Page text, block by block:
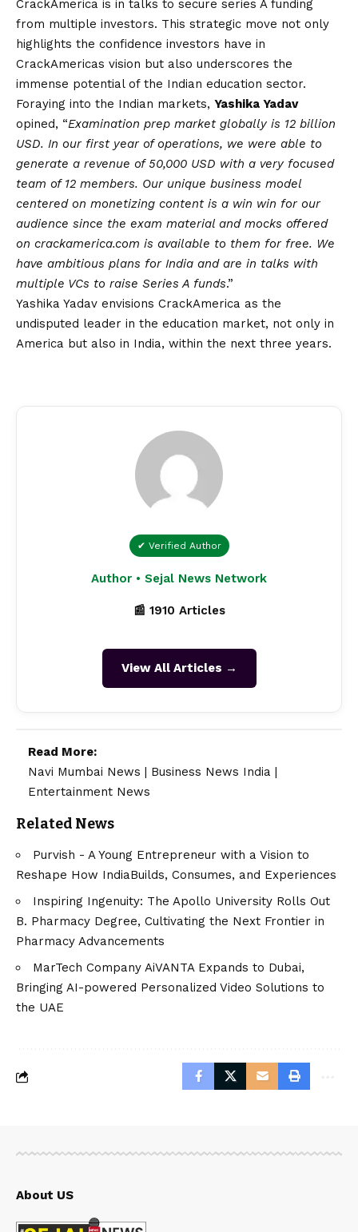
CrackAmerica is in talks to secure series A funding
from multiple investors. This strategic move not only
highlights the confidence investors have in
CrackAmericas vision but also underscores the
immense potential of the Indian education sector.
Foraying into the Indian markets, Yashika Yadav
opined, “Examination prep market globally is 12 billion
USD. In our first year of operations, we were able to
generate a revenue of 50,000 USD with a very focused
team of 12 members. Our unique business model
centered on monetizing content is a win win for our
audience since the exam material and mocks offered
on crackamerica.com is available to them for free. We
have ambitious plans for India and are in talks with
multiple VCs to raise Series A funds.”
Yashika Yadav envisions CrackAmerica as the
undisputed leader in the education market, not only in
America but also in India, within the next three years.
✔ Verified Author
Author • Sejal News Network
📰 1910 Articles
View All Articles →
Read More:
Navi Mumbai News | Business News India |
Entertainment News
Related News
Purvish - A Young Entrepreneur with a Vision to
Reshape How IndiaBuilds, Consumes, and Experiences
Inspiring Ingenuity: The Apollo University Rolls Out
B. Pharmacy Degree, Cultivating the Next Frontier in
Pharmacy Advancements
MarTech Company AiVANTA Expands to Dubai,
Bringing AI-powered Personalized Video Solutions to
the UAE
About US